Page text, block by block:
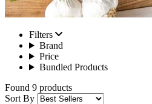
Filters
Brand
Price
Bundled Products
Found 9 products
Sort By